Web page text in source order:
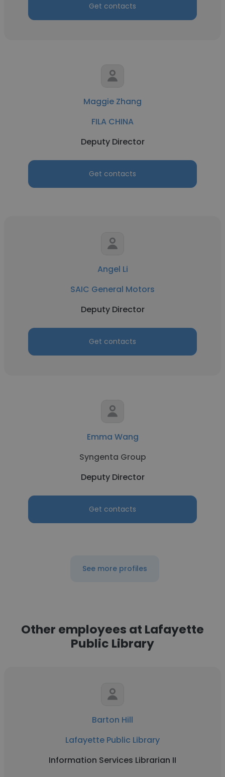
Get contacts
Maggie Zhang
FILA CHINA
Deputy Director
Get contacts
Angel Li
SAIC General Motors
Deputy Director
Get contacts
Emma Wang
Syngenta Group
Deputy Director
Get contacts
See more profiles
Other employees at Lafayette
Public Library
Barton Hill
Lafayette Public Library
Information Services Librarian II